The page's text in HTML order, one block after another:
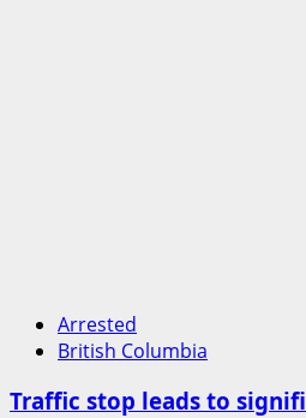
Arrested
British Columbia
Traffic stop leads to